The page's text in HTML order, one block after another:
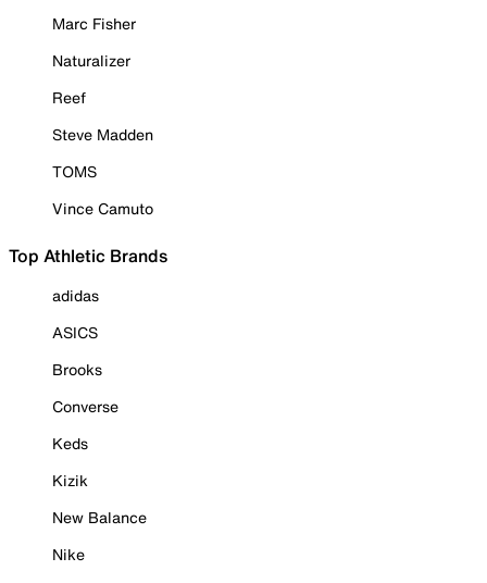
Marc Fisher
Naturalizer
Reef
Steve Madden
TOMS
Vince Camuto
Top Athletic Brands
adidas
ASICS
Brooks
Converse
Keds
Kizik
New Balance
Nike